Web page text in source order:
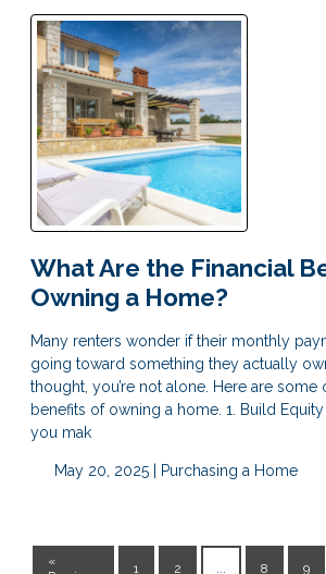
What Are the Financial
Owning a Home?
Many renters wonder if their monthly
going toward something they actually
thought, you’re not alone. Here are some
benefits of owning a home. 1. Build
you mak
May 20, 2025 | Purchasing a Home
«
1 2 ... 8 9